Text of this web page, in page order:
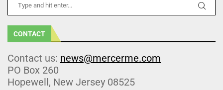
CONTACT
Contact us: news@mercerme.com
PO Box 260
Hopewell, New Jersey 08525